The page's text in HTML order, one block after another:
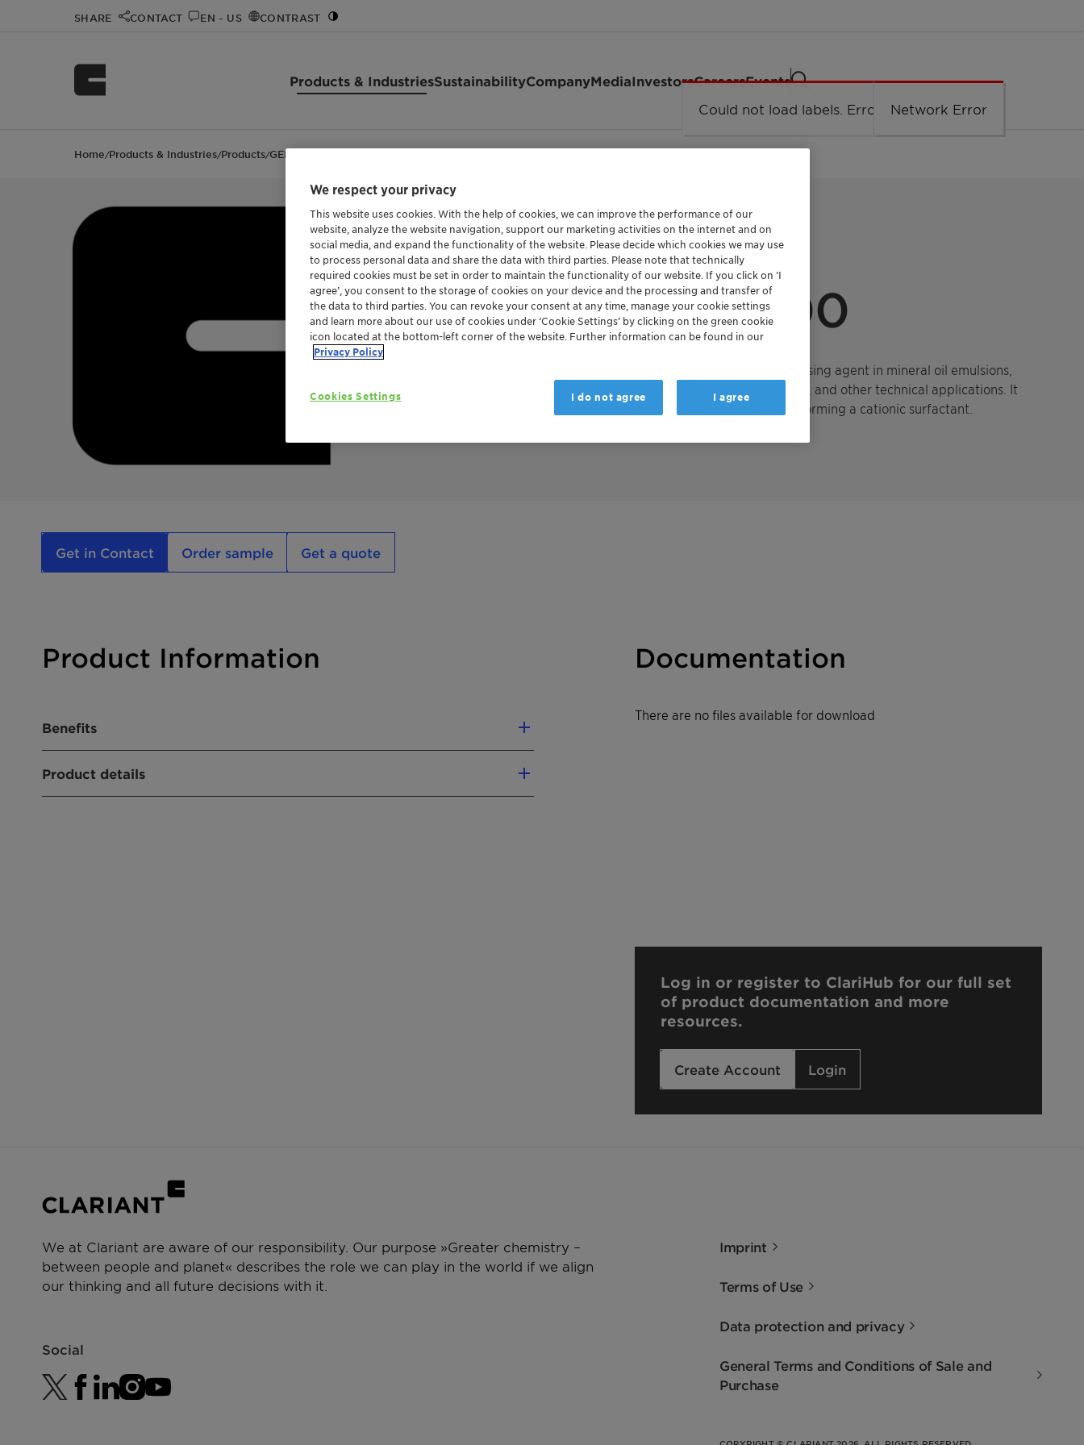
SHARE CONTACT EN - US CONTRAST
Products & IndustriesSustainabilityCompanyMediaInvestorsCareersEvents
Home/Products & Industries/Products/GENAMIN S 100
SURFACTANT FOR THE CHEMICAL-TECHNOLOGICAL INDUSTRY
GENAMIN S 100
Genamin S 100 is used as an emulsifier, wetting and dispersing agent in mineral oil emulsions,
adhesives, paints & coatings, construction, crop protection, and other technical applications. It
performs preferably under neutral and acidic conditions forming a cationic surfactant.
Get in Contact Order sample Get a quote
Product Information
Benefits
Product details
Documentation
There are no files available for download
Log in or register to ClariHub for our full set
of product documentation and more
resources.
Create Account Login
We at Clariant are aware of our responsibility. Our purpose »Greater chemistry –
between people and planet« describes the role we can play in the world if we align
our thinking and all future decisions with it.
Social
Imprint
Terms of Use
Data protection and privacy
General Terms and Conditions of Sale and
Purchase
We respect your privacy
This website uses cookies. With the help of cookies, we can improve the performance of our
website, analyze the website navigation, support our marketing activities on the internet and on
social media, and expand the functionality of the website. Please decide which cookies we may use
to process personal data and share the data with third parties. Please note that technically
required cookies must be set in order to maintain the functionality of our website. If you click on ’I
agree’, you consent to the storage of cookies on your device and the processing and transfer of
the data to third parties. You can revoke your consent at any time, manage your cookie settings
and learn more about our use of cookies under ‘Cookie Settings’ by clicking on the green cookie
icon located at the bottom-left corner of the website. Further information can be found in our
Privacy Policy
Cookies Settings I do not agree I agree
Could not load labels. Error: Network Error.
Network Error